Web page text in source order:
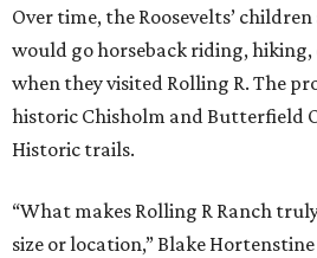
Over time, the Roosevelts’
would go horseback riding,
when they visited Rolling R. The
historic Chisholm and Butterfield
Historic trails.
“What makes Rolling R Ranch
size or location,” Blake Hortenstine